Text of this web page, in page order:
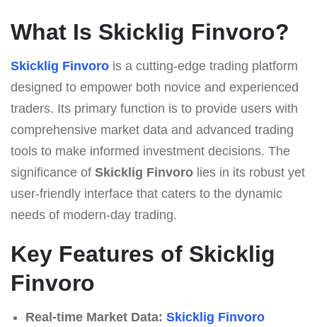
What Is Skicklig Finvoro?
Skicklig Finvoro is a cutting-edge trading platform
designed to empower both novice and experienced
traders. Its primary function is to provide users with
comprehensive market data and advanced trading
tools to make informed investment decisions. The
significance of Skicklig Finvoro lies in its robust yet
user-friendly interface that caters to the dynamic
needs of modern-day trading.
Key Features of Skicklig
Finvoro
Real-time Market Data: Skicklig Finvoro